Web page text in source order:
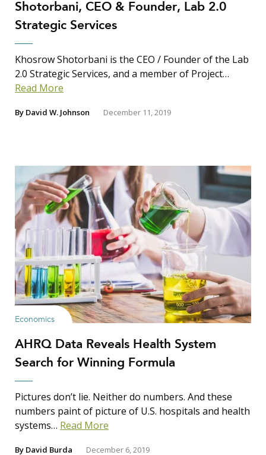
Shotorbani, CEO & Founder, Lab 2.0
Strategic Services
Khosrow Shotorbani is the CEO / Founder of the Lab
2.0 Strategic Services, and a member of Project…
Read More
By David W. Johnson December 11, 2019
Economics
AHRQ Data Reveals Health System
Search for Winning Formula
Pictures don’t lie. Neither do numbers. And these
numbers paint of picture of U.S. hospitals and health
systems… Read More
By David Burda December 6, 2019